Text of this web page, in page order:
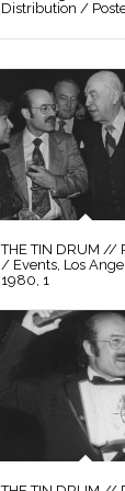
Distribution /
THE TIN DRUM //
/ Events, Los
1980, 1